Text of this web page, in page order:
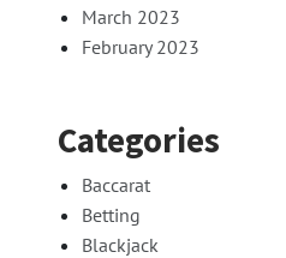
March 2023
February 2023
Categories
Baccarat
Betting
Blackjack